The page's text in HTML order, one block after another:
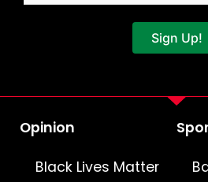
Sign Up!
Opinion
Black Lives Matter